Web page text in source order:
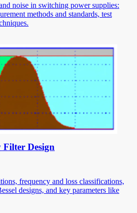
noise in switching power supplies:
methods and standards, test
Filter Design
frequency and loss classifications,
designs, and key parameters like